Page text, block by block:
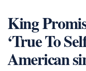
King
‘True To
American